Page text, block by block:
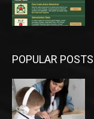
POPULAR POSTS